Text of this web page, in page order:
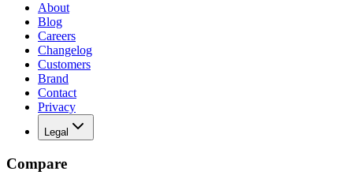
About
Blog
Careers
Changelog
Customers
Brand
Contact
Privacy
Legal
Compare